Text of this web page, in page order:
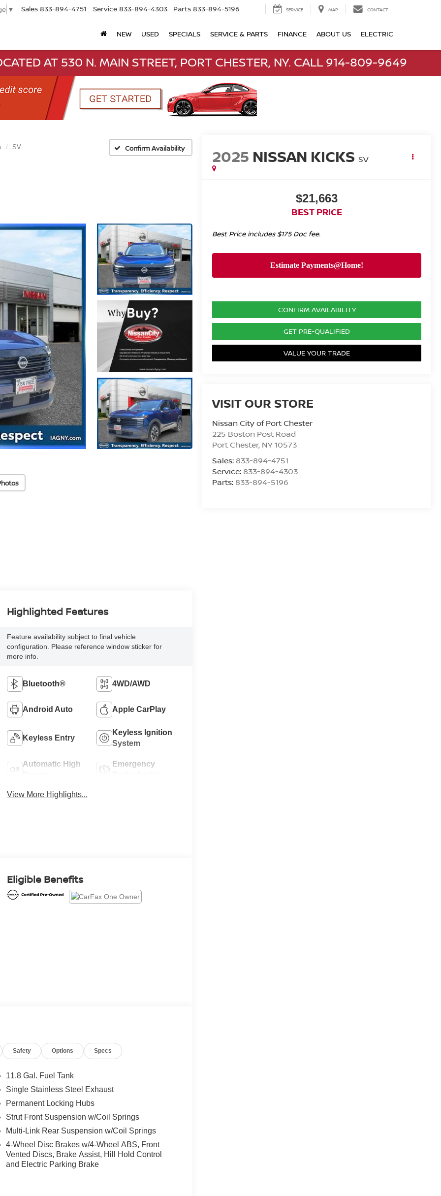
▼ Sales 833-894-4751 Service 833-894-4303 Parts 833-894-5196 SERVICE MAP CONTACT
NEW USED SPECIALS SERVICE & PARTS FINANCE ABOUT US ELECTRIC
AT 530 N. MAIN STREET, PORT CHESTER, NY. CALL 914-809-9649
SV Confirm Availability 2025 NISSAN KICKS SV
$21,663
BEST PRICE
Best Price includes $175 Doc fee.
CONFIRM AVAILABILITY
GET PRE-QUALIFIED
VALUE YOUR TRADE
VISIT OUR STORE
Nissan City of Port Chester
225 Boston Post Road
Port Chester, NY10573
Sales: 833-894-4751
Service: 833-894-4303
Parts: 833-894-5196
Highlighted Features
Feature availability subject to final vehicle
configuration. Please reference window sticker for
more info.
Bluetooth® 4WD/AWD
Android Auto Apple CarPlay
Keyless Entry
Keyless Ignition
System
Automatic High
Emergency
View More Highlights...
Eligible Benefits
Safety Options Specs
11.8 Gal. Fuel Tank
Single Stainless Steel Exhaust
Permanent Locking Hubs
Strut Front Suspension w/Coil Springs
Multi-Link Rear Suspension w/Coil Springs
4-Wheel Disc Brakes w/4-Wheel ABS, Front
Vented Discs, Brake Assist, Hill Hold Control
and Electric Parking Brake